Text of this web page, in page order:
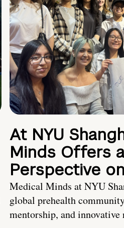
At NYU
Minds Offers
Perspective
Medical Minds at NYU
global prehealth
mentorship, and innovative